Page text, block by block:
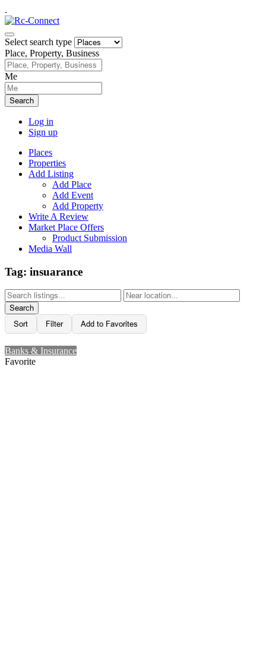
.
Select search type
Place, Property, Business
Me
Search
Log in
Sign up
Places
Properties
Add Listing
Add Place
Add Event
Add Property
Write A Review
Market Place Offers
Product Submission
Media Wall
Tag: insuarance
Search
Sort
Filter Add to Favorites
Banks & Insurance
Favorite